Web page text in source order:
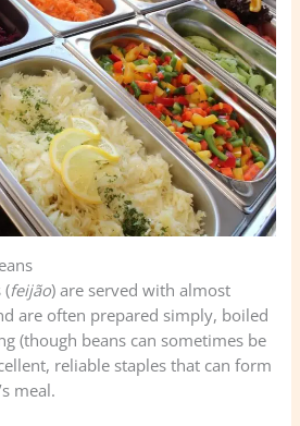
(feijão) are served with almost
are often prepared simply, boiled
(though beans can sometimes be
reliable staples that can form
meal.